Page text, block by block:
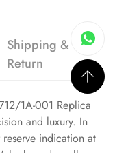
Shipping &
Return
1A-001 Replica
and luxury. In
indication at